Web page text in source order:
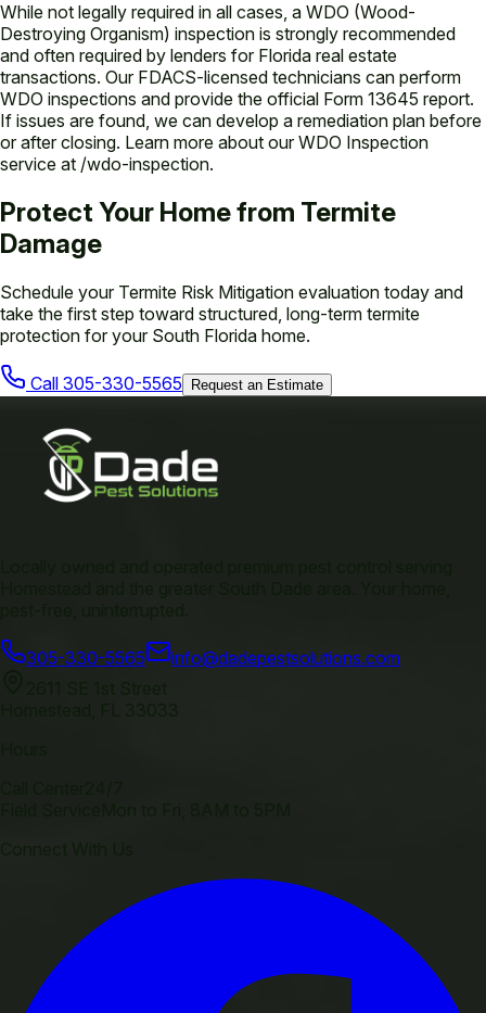
While not legally required in all cases, a WDO (Wood-
Destroying Organism) inspection is strongly recommended
and often required by lenders for Florida real estate
transactions. Our FDACS-licensed technicians can perform
WDO inspections and provide the official Form 13645 report.
If issues are found, we can develop a remediation plan before
or after closing. Learn more about our WDO Inspection
service at /wdo-inspection.
Protect Your Home from Termite
Damage
Schedule your Termite Risk Mitigation evaluation today and
take the first step toward structured, long-term termite
protection for your South Florida home.
Call 305-330-5565 Request an Estimate
305-330-5565
info@dadepestsolutions.com
Connect With Us